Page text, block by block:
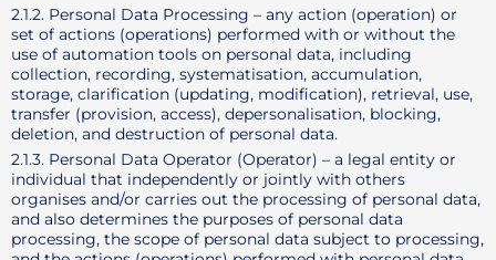
2.1.2. Personal Data Processing – any action (operation) or
set of actions (operations) performed with or without the
use of automation tools on personal data, including
collection, recording, systematisation, accumulation,
storage, clarification (updating, modification), retrieval, use,
transfer (provision, access), depersonalisation, blocking,
deletion, and destruction of personal data.
2.1.3. Personal Data Operator (Operator) – a legal entity or
individual that independently or jointly with others
organises and/or carries out the processing of personal data,
and also determines the purposes of personal data
processing, the scope of personal data subject to processing,